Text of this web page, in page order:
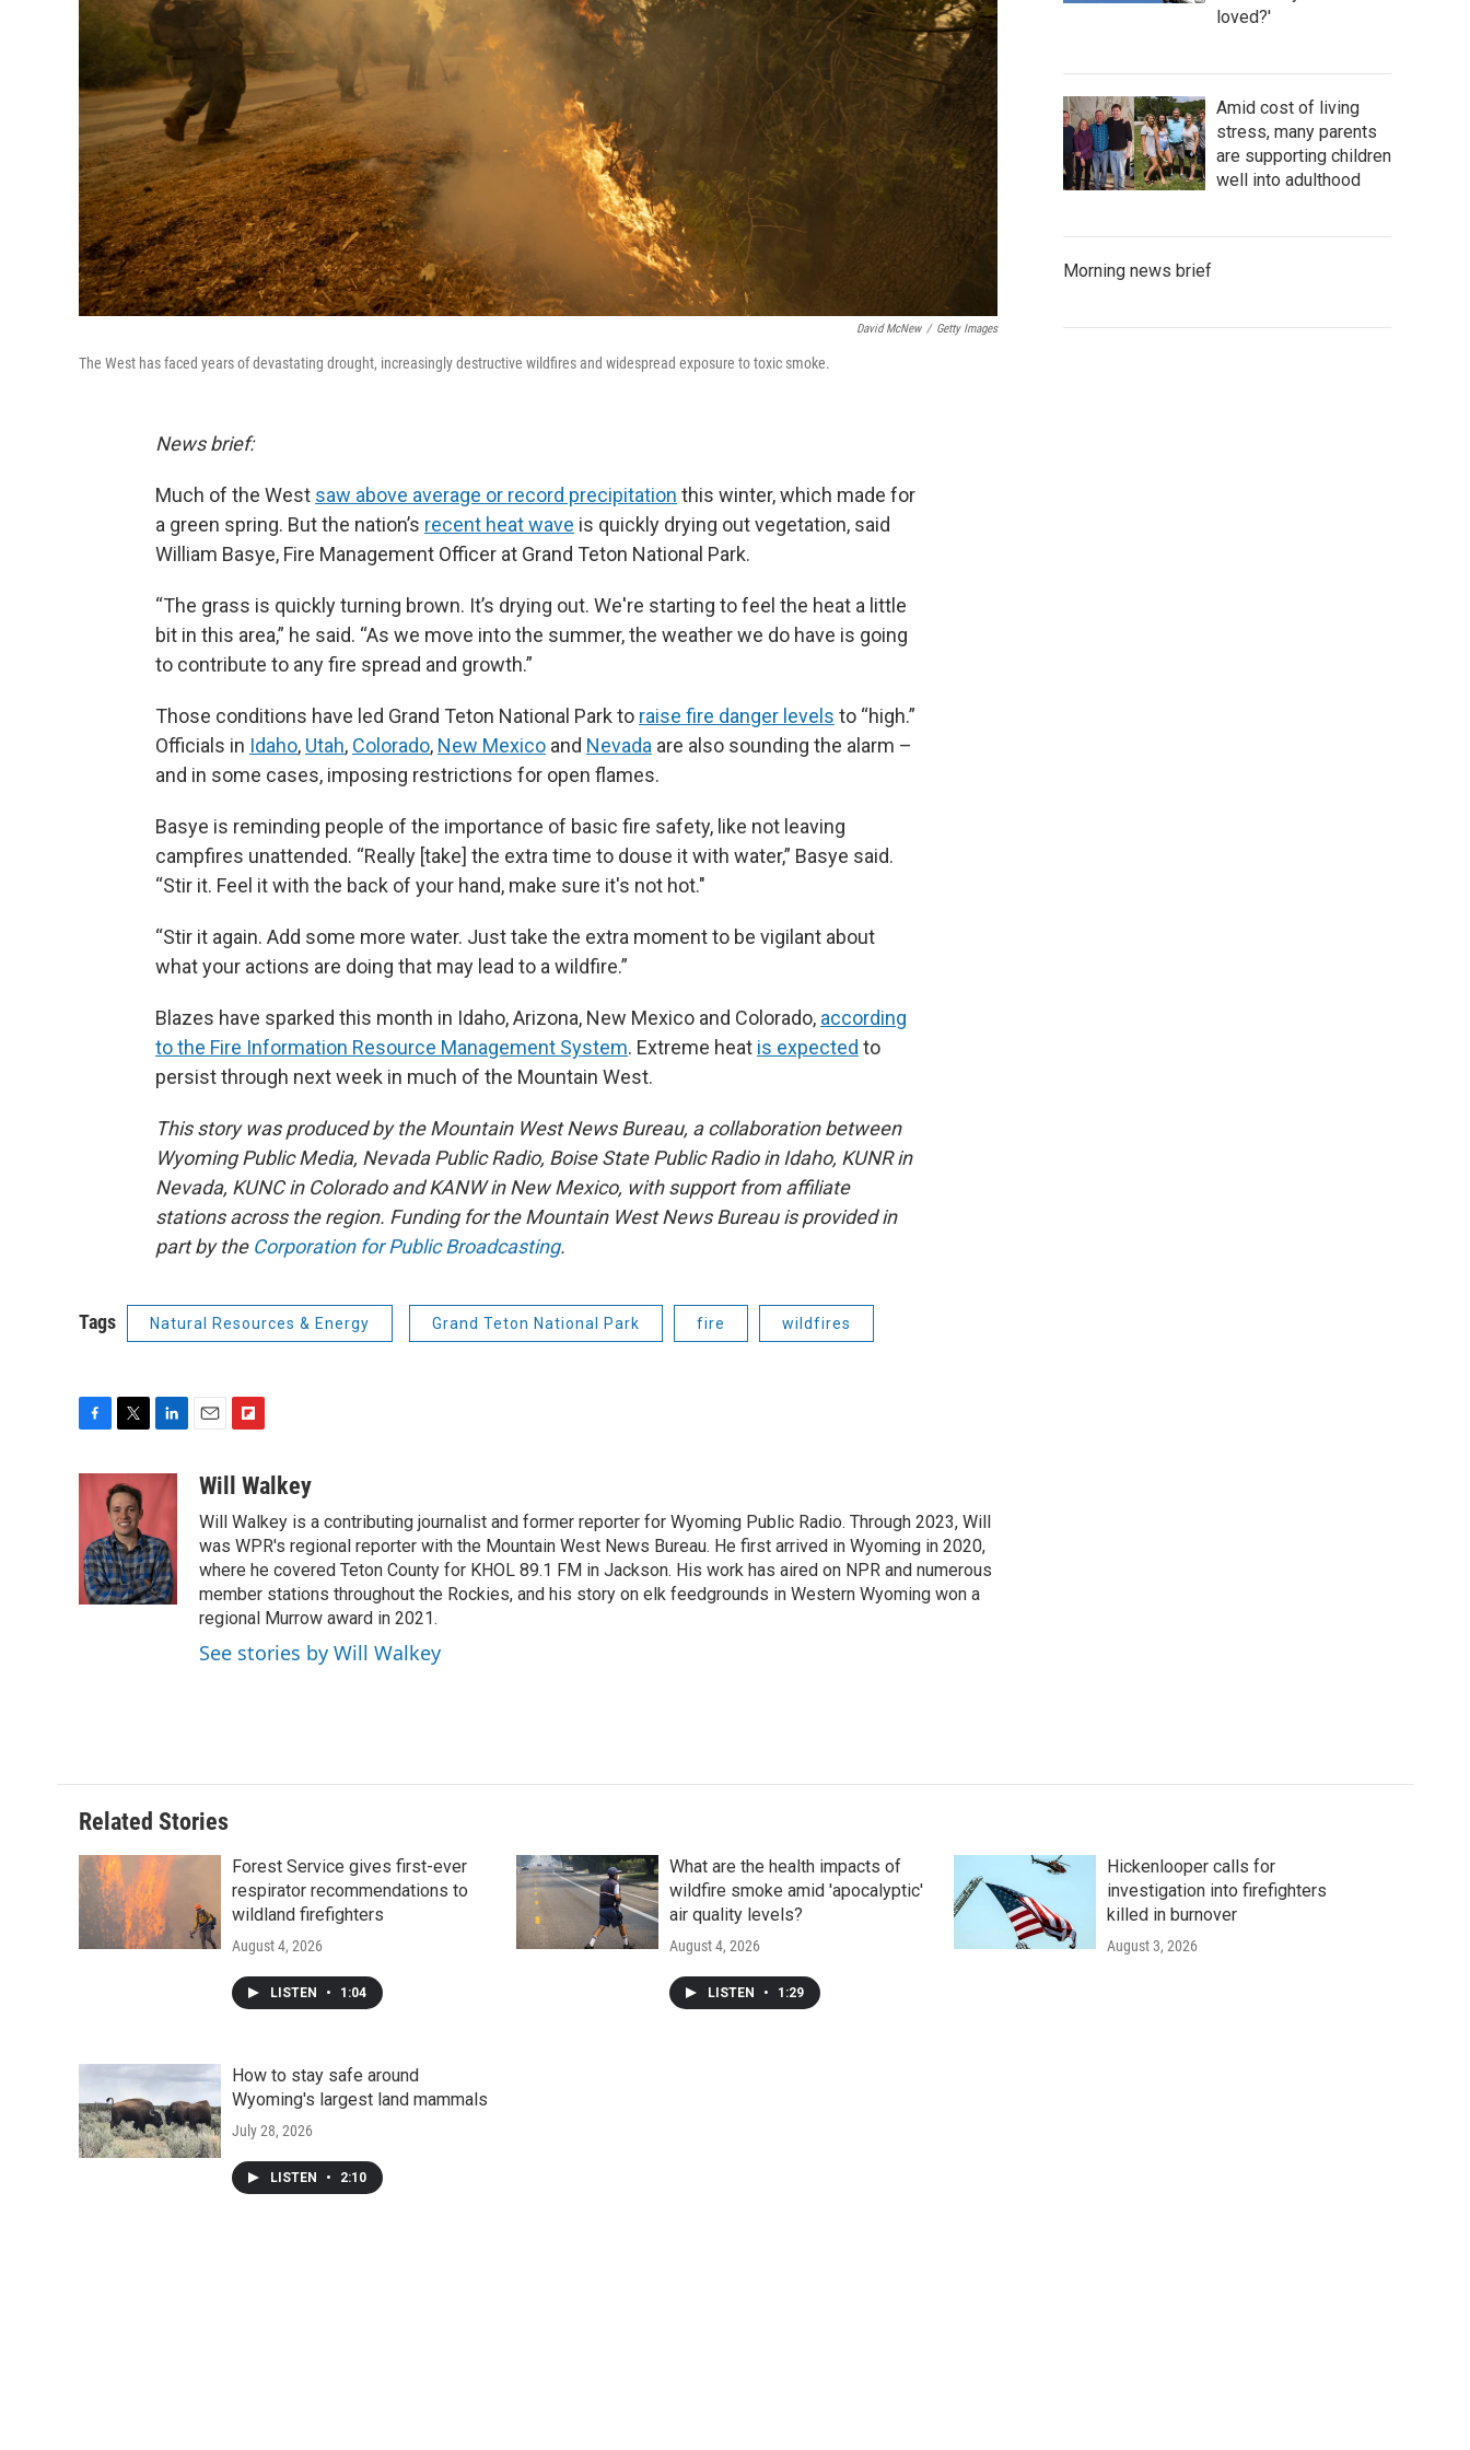
David McNew / Getty Images
The West has faced years of devastating drought, increasingly destructive wildfires and widespread exposure to toxic smoke.
News brief:
Much of the West saw above average or record precipitation this winter, which made for
a green spring. But the nation’s recent heat wave is quickly drying out vegetation, said
William Basye, Fire Management Officer at Grand Teton National Park.
“The grass is quickly turning brown. It’s drying out. We're starting to feel the heat a little
bit in this area,” he said. “As we move into the summer, the weather we do have is going
to contribute to any fire spread and growth.”
Those conditions have led Grand Teton National Park to raise fire danger levels to “high.”
Officials in Idaho, Utah, Colorado, New Mexico and Nevada are also sounding the alarm –
and in some cases, imposing restrictions for open flames.
Basye is reminding people of the importance of basic fire safety, like not leaving
campfires unattended. “Really [take] the extra time to douse it with water,” Basye said.
“Stir it. Feel it with the back of your hand, make sure it's not hot."
“Stir it again. Add some more water. Just take the extra moment to be vigilant about
what your actions are doing that may lead to a wildfire.”
Blazes have sparked this month in Idaho, Arizona, New Mexico and Colorado, according
to the Fire Information Resource Management System. Extreme heat is expected to
persist through next week in much of the Mountain West.
This story was produced by the Mountain West News Bureau, a collaboration between
Wyoming Public Media, Nevada Public Radio, Boise State Public Radio in Idaho, KUNR in
Nevada, KUNC in Colorado and KANW in New Mexico, with support from affiliate
stations across the region. Funding for the Mountain West News Bureau is provided in
part by the Corporation for Public Broadcasting.
Tags Natural Resources & Energy Grand Teton National Park fire wildfires
o
o
k
i
t
t
e
r
n
d
I
n
a
i
b
o
a
r
d
Will Walkey
Will Walkey is a contributing journalist and former reporter for Wyoming Public Radio. Through 2023, Will
was WPR's regional reporter with the Mountain West News Bureau. He first arrived in Wyoming in 2020,
where he covered Teton County for KHOL 89.1 FM in Jackson. His work has aired on NPR and numerous
member stations throughout the Rockies, and his story on elk feedgrounds in Western Wyoming won a
regional Murrow award in 2021.
See stories by Will Walkey
loved?'
Amid cost of living
stress, many parents
are supporting children
well into adulthood
Morning news brief
Related Stories
Forest Service gives first-ever
respirator recommendations to
wildland firefighters
August 4, 2026
LISTEN • 1:04
What are the health impacts of
wildfire smoke amid 'apocalyptic'
air quality levels?
August 4, 2026
LISTEN • 1:29
Hickenlooper calls for
investigation into firefighters
killed in burnover
August 3, 2026
How to stay safe around
Wyoming's largest land mammals
July 28, 2026
LISTEN • 2:10